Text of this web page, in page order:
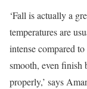
‘Fall is actually a
temperatures are
intense compared
smooth, even finish
properly,’ says